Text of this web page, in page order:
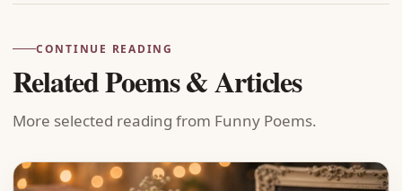
CONTINUE READING
Related Poems & Articles
More selected reading from Funny Poems.